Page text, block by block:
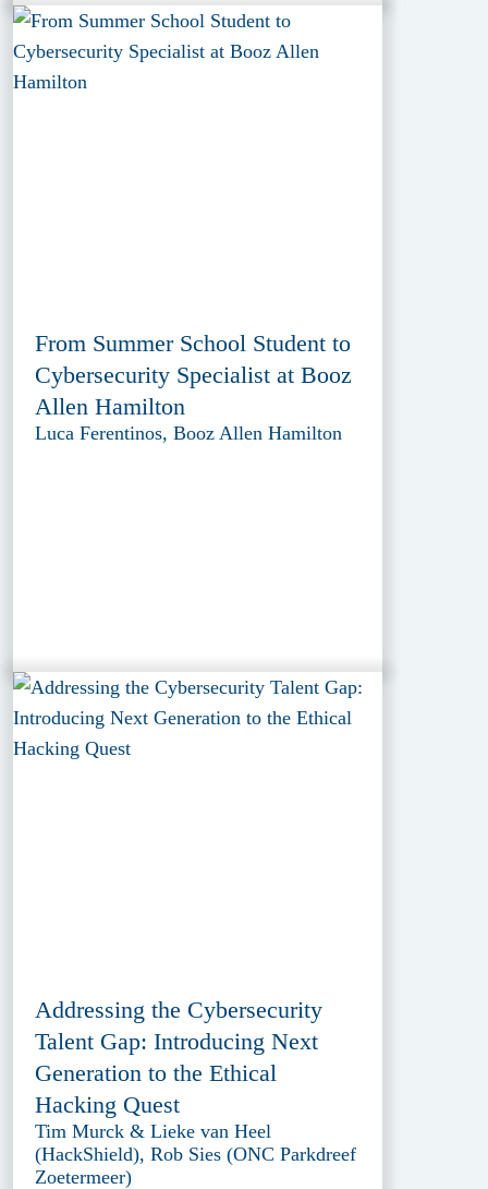
From Summer School Student to
Cybersecurity Specialist at Booz
Allen Hamilton
Luca Ferentinos, Booz Allen Hamilton
Addressing the Cybersecurity
Talent Gap: Introducing Next
Generation to the Ethical
Hacking Quest
Tim Murck & Lieke van Heel
(HackShield), Rob Sies (ONC Parkdreef
Zoetermeer)